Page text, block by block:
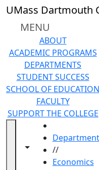
Skip to main content
UMass Dartmouth
MENU
ABOUT
ACADEMIC PROGRAMS
DEPARTMENTS
STUDENT SUCCESS
SCHOOL OF EDUCATION
FACULTY
SUPPORT THE COLLEGE
Toggle navigation
Toggle share
//
Economics